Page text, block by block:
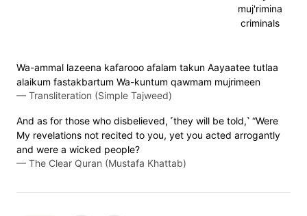
muj'rimina
criminals
Wa-ammal lazeena kafarooo afalam takun Aayaatee tutlaa
alaikum fastakbartum Wa-kuntum qawmam mujrimeen
— Transliteration (Simple Tajweed)
And as for those who disbelieved, ˹they will be told,˺ “Were
My revelations not recited to you, yet you acted arrogantly
and were a wicked people?
— The Clear Quran (Mustafa Khattab)